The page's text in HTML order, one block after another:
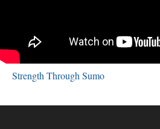
Strength Through Sumo